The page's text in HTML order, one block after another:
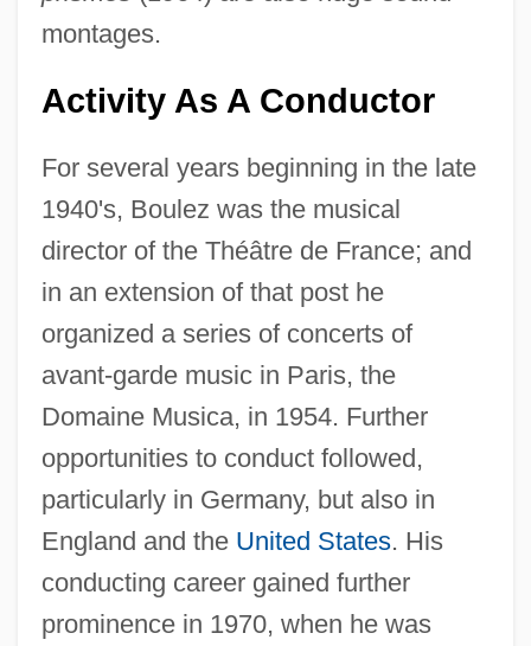
montages.
Activity As A Conductor
For several years beginning in the late
1940's, Boulez was the musical
director of the Théâtre de France; and
in an extension of that post he
organized a series of concerts of
avant-garde music in Paris, the
Domaine Musica, in 1954. Further
opportunities to conduct followed,
particularly in Germany, but also in
England and the United States. His
conducting career gained further
prominence in 1970, when he was